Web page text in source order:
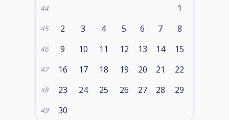
44 1
45 2 3 4 5 6 7 8
46 9 10 11 12 13 14 15
47 16 17 18 19 20 21 22
48 23 24 25 26 27 28 29
49 30